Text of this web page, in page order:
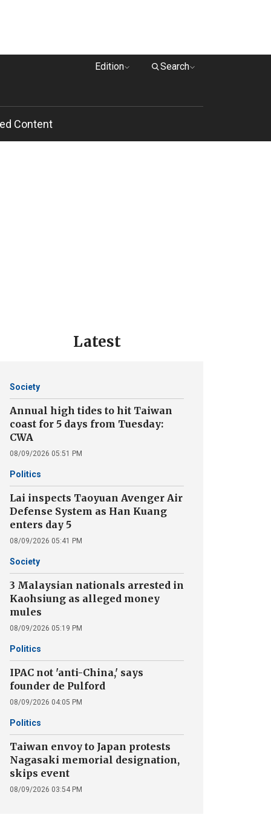
Edition Search
Content
Latest
Society
Annual high tides to hit Taiwan
coast for 5 days from Tuesday:
CWA
08/09/2026 05:51 PM
Politics
Lai inspects Taoyuan Avenger Air
Defense System as Han Kuang
enters day 5
08/09/2026 05:41 PM
Society
3 Malaysian nationals arrested in
Kaohsiung as alleged money
mules
08/09/2026 05:19 PM
Politics
IPAC not 'anti-China,' says
founder de Pulford
08/09/2026 04:05 PM
Politics
Taiwan envoy to Japan protests
Nagasaki memorial designation,
skips event
08/09/2026 03:54 PM